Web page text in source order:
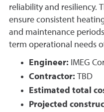
reliability and resiliency.
ensure consistent
and maintenance
term operational needs
Engineer: IMEG
Contractor: TBD
Estimated total
Projected